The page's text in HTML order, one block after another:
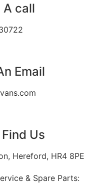
A call
Email
Us
Hereford, HR4 8PE
& Spare Parts: